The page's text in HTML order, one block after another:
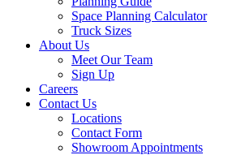
Space Planning Calculator
Truck Sizes
About Us
Meet Our Team
Sign Up
Careers
Contact Us
Locations
Contact Form
Showroom Appointments